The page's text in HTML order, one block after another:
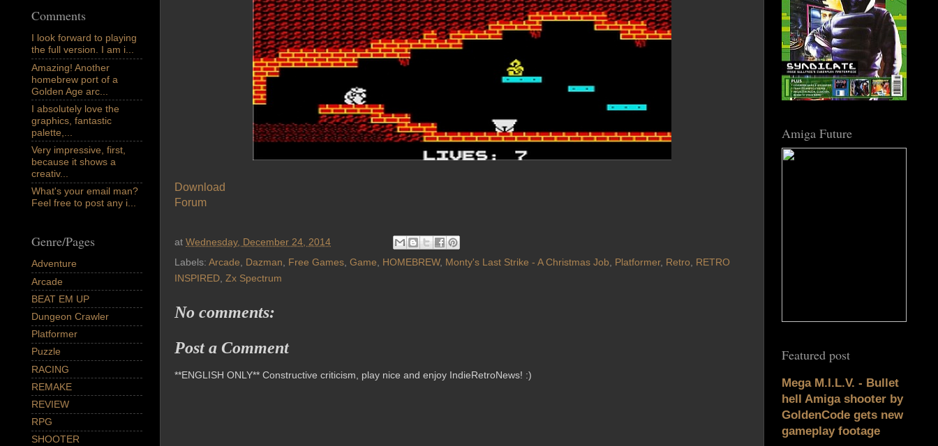
Download
Forum
at Wednesday, December 24, 2014
Labels: Arcade, Dazman, Free Games, Game, HOMEBREW, Monty's Last Strike - A Christmas Job, Platformer, Retro, RETRO
INSPIRED, Zx Spectrum
No comments:
Post a Comment
**ENGLISH ONLY** Constructive criticism, play nice and enjoy IndieRetroNews! :)
Comments
I look forward to playing
the full version. I am i...
Amazing! Another
homebrew port of a
Golden Age arc...
I absolutely love the
graphics, fantastic
palette,...
Very impressive, first,
because it shows a
creativ...
What's your email man?
Feel free to post any i...
Genre/Pages
Adventure
Arcade
BEAT EM UP
Dungeon Crawler
Platformer
Puzzle
RACING
REMAKE
REVIEW
RPG
SHOOTER
Amiga Future
Featured post
Mega M.I.L.V. - Bullet
hell Amiga shooter by
GoldenCode gets new
gameplay footage